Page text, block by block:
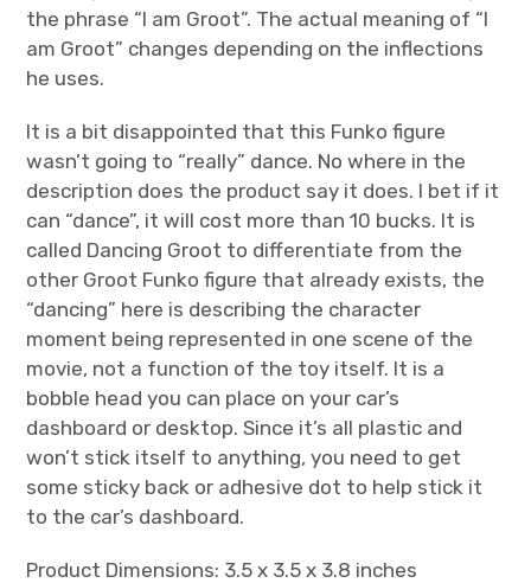
the phrase “I am Groot”. The actual meaning of “I
am Groot” changes depending on the inflections
he uses.
It is a bit disappointed that this Funko figure
wasn’t going to “really” dance. No where in the
description does the product say it does. I bet if it
can “dance”, it will cost more than 10 bucks. It is
called Dancing Groot to differentiate from the
other Groot Funko figure that already exists, the
“dancing” here is describing the character
moment being represented in one scene of the
movie, not a function of the toy itself. It is a
bobble head you can place on your car’s
dashboard or desktop. Since it’s all plastic and
won’t stick itself to anything, you need to get
some sticky back or adhesive dot to help stick it
to the car’s dashboard.
Product Dimensions: 3.5 x 3.5 x 3.8 inches